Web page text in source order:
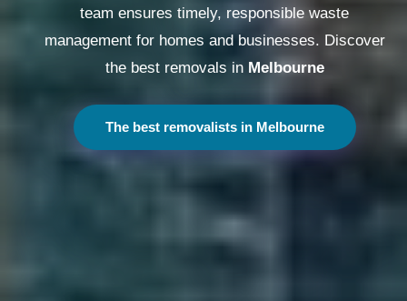
team ensures timely, responsible waste
management for homes and businesses. Discover
the best removals in Melbourne
The best removalists in Melbourne